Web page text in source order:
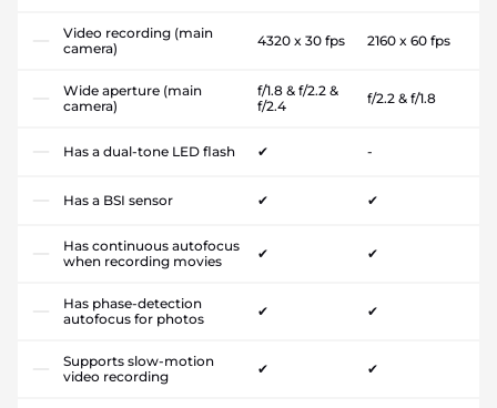
Video recording (main
camera)
4320 x 30 fps 2160 x 60 fps
Wide aperture (main
camera)
f/1.8 & f/2.2 &
f/2.4
f/2.2 & f/1.8
Has a dual-tone LED flash ✔ -
Has a BSI sensor ✔ ✔
Has continuous autofocus
when recording movies
✔ ✔
Has phase-detection
autofocus for photos
✔ ✔
Supports slow-motion
video recording
✔ ✔